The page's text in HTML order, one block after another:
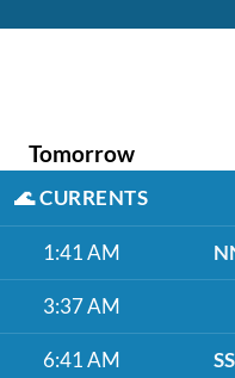
Tomorrow
🌊CURRENTS
1:41 AM
3:37 AM
6:41 AM